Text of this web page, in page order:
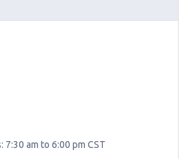
am to 6:00 pm CST